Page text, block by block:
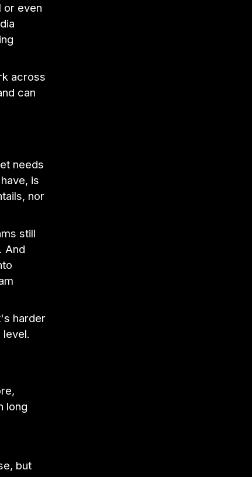
or even
across
can
needs
is
nor
still
And
harder
long
but